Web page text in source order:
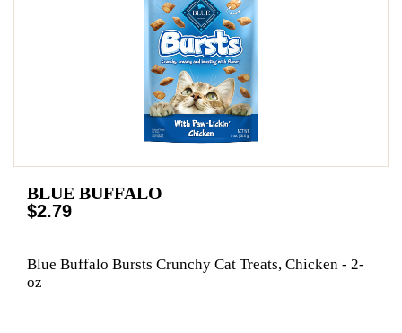
BLUE BUFFALO
$2.79
Blue Buffalo Bursts Crunchy Cat Treats, Chicken - 2-
oz